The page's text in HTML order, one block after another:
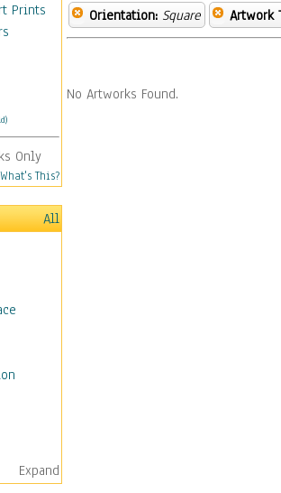
Prints
Only
What's This?
All
Expand
Orientation: Square Artwork
No Artworks Found.